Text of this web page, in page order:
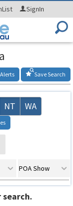
SignIn
Save Search
NT WA
POA Show